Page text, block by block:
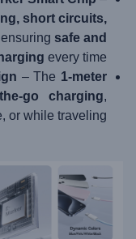
short circuits,
safe and
every time.
– The 1-meter
go charging,
or while traveling.